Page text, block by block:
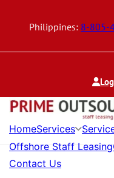
Philippines: 8-805-
HomeServices
Offshore Staff Leasing
Contact Us